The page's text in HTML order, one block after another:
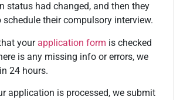
status had changed, and then they
schedule their compulsory interview.
your application form is checked
is any missing info or errors, we
24 hours.
application is processed, we submit